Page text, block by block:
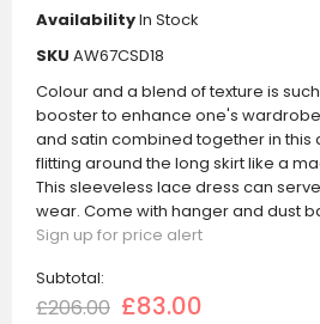
AvailabilityIn Stock
SKU AW67CSD18
Colour and a blend of texture is
booster to enhance one's
and satin combined together in this
flitting around the long skirt like a
This sleeveless lace dress can
wear. Come with hanger and dust
Sign up for price alert
Subtotal:
£206.00 £83.00